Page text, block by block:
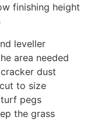
finishing height
leveller
area needed
dust
to size
pegs
the grass